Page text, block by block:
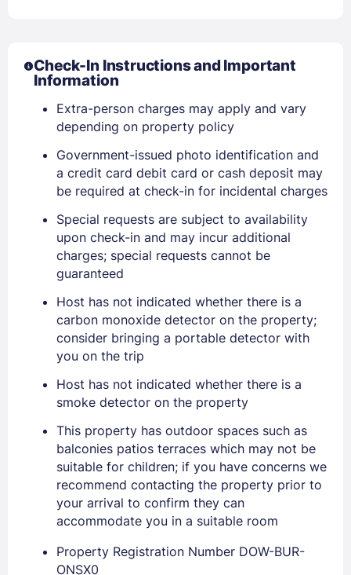
Sign In
EMAIL
PASSWORD
Stay Signed In Lost Password ?
Check-In Instructions and Important
Information
Extra-person charges may apply and vary
depending on property policy
Government-issued photo identification and
a credit card debit card or cash deposit may
be required at check-in for incidental charges
Special requests are subject to availability
upon check-in and may incur additional
charges; special requests cannot be
guaranteed
Host has not indicated whether there is a
carbon monoxide detector on the property;
consider bringing a portable detector with
you on the trip
Host has not indicated whether there is a
smoke detector on the property
This property has outdoor spaces such as
balconies patios terraces which may not be
suitable for children; if you have concerns we
recommend contacting the property prior to
your arrival to confirm they can
accommodate you in a suitable room
Property Registration Number DOW-BUR-
ONSX0